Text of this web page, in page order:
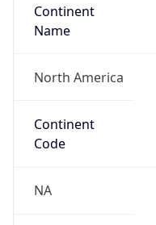
Continent
Name
North America
Continent
Code
NA